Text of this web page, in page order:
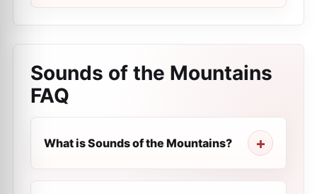
Sounds of the Mountains
FAQ
What is Sounds of the Mountains?